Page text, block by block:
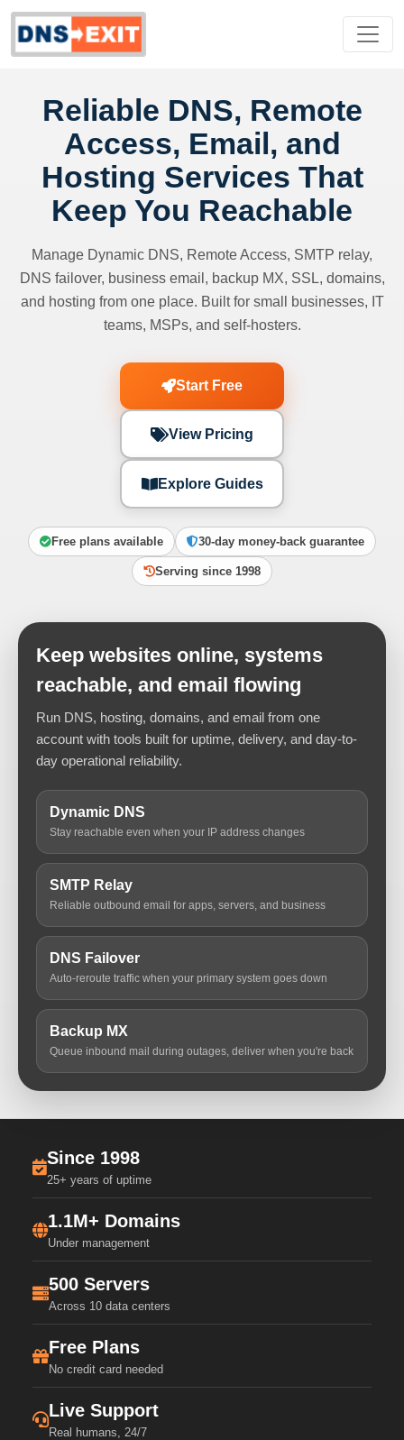
Reliable DNS, Remote
Access, Email, and
Hosting Services That
Keep You Reachable
Manage Dynamic DNS, Remote Access, SMTP relay,
DNS failover, business email, backup MX, SSL, domains,
and hosting from one place. Built for small businesses, IT
teams, MSPs, and self-hosters.
Start Free
View Pricing
Explore Guides
Free plans available 30-day money-back guarantee
Serving since 1998
Keep websites online, systems
reachable, and email flowing
Run DNS, hosting, domains, and email from one
account with tools built for uptime, delivery, and day-to-
day operational reliability.
Dynamic DNS
Stay reachable even when your IP address changes
SMTP Relay
Reliable outbound email for apps, servers, and business
DNS Failover
Auto-reroute traffic when your primary system goes down
Backup MX
Queue inbound mail during outages, deliver when you're back
Since 1998
25+ years of uptime
1.1M+ Domains
Under management
500 Servers
Across 10 data centers
Free Plans
No credit card needed
Live Support
Real humans, 24/7